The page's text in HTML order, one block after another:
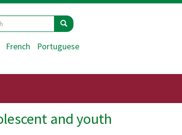
Search
French Portuguese
and youth